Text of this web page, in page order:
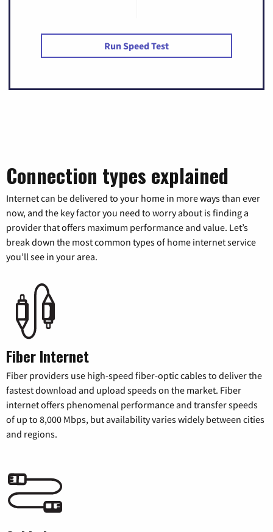
Run Speed Test
Connection types explained
Internet can be delivered to your home in more ways than ever
now, and the key factor you need to worry about is finding a
provider that offers maximum performance and value. Let’s
break down the most common types of home internet service
you’ll see in your area.
Fiber Internet
Fiber providers use high-speed fiber-optic cables to deliver the
fastest download and upload speeds on the market. Fiber
internet offers phenomenal performance and transfer speeds
of up to 8,000 Mbps, but availability varies widely between cities
and regions.